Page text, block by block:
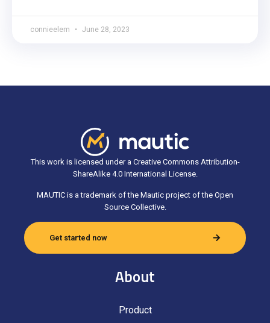
connieelem June 28, 2023
This work is licensed under a Creative Commons Attribution-
ShareAlike 4.0 International License.
MAUTIC is a trademark of the Mautic project of the Open
Source Collective.
Get started now
About
Product